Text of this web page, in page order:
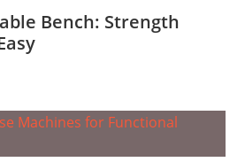
Bench: Strength